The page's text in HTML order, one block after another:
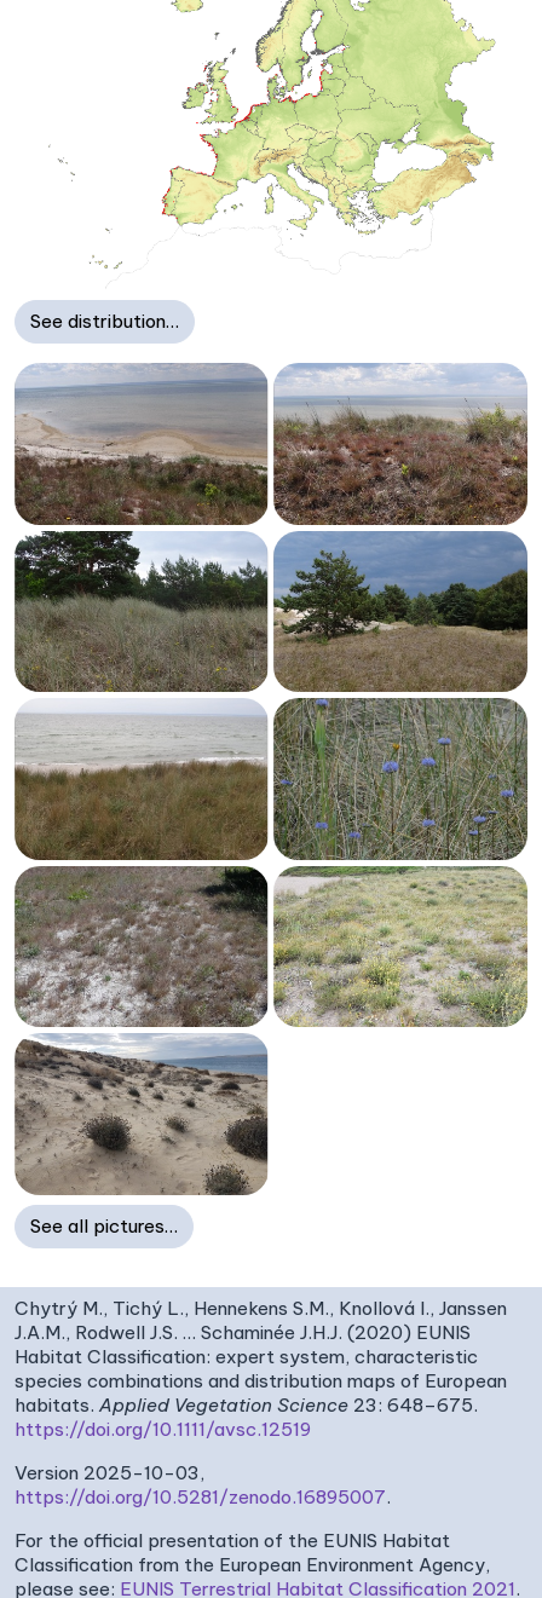
See distribution…
See all pictures…
Chytrý M., Tichý L., Hennekens S.M., Knollová I., Janssen
J.A.M., Rodwell J.S. … Schaminée J.H.J. (2020) EUNIS
Habitat Classification: expert system, characteristic
species combinations and distribution maps of European
habitats. Applied Vegetation Science 23: 648–675.
https://doi.org/10.1111/avsc.12519
Version 2025-10-03,
https://doi.org/10.5281/zenodo.16895007.
For the official presentation of the EUNIS Habitat
Classification from the European Environment Agency,
please see: EUNIS Terrestrial Habitat Classification 2021.